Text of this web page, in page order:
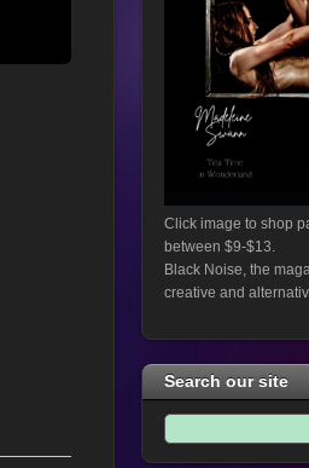
Click image to shop
between $9-$13.
Black Noise, the
creative and
Search our site